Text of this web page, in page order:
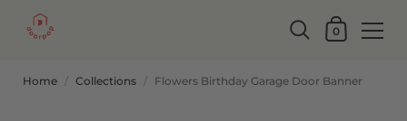
0
Home / Collections / Flowers Birthday Garage Door Banner